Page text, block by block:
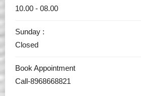
10.00 - 08.00
Sunday :
Closed
Book Appointment
Call-8968668821